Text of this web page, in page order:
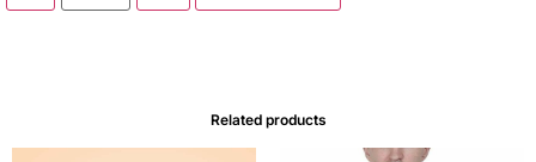
Related products